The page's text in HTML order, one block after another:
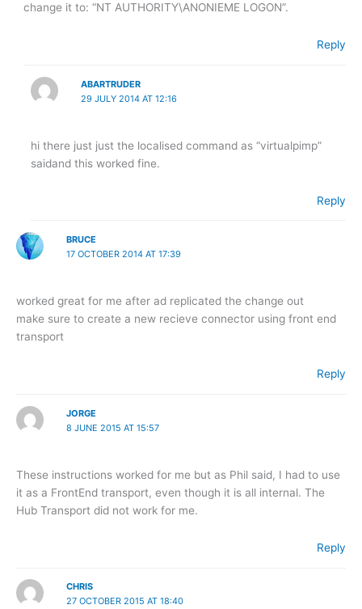
change it to: “NT AUTHORITY\ANONIEME LOGON”.
Reply
ABARTRUDER
29 JULY 2014 AT 12:16
hi there just just the localised command as “virtualpimp”
saidand this worked fine.
Reply
BRUCE
17 OCTOBER 2014 AT 17:39
worked great for me after ad replicated the change out
make sure to create a new recieve connector using front end
transport
Reply
JORGE
8 JUNE 2015 AT 15:57
These instructions worked for me but as Phil said, I had to use
it as a FrontEnd transport, even though it is all internal. The
Hub Transport did not work for me.
Reply
CHRIS
27 OCTOBER 2015 AT 18:40